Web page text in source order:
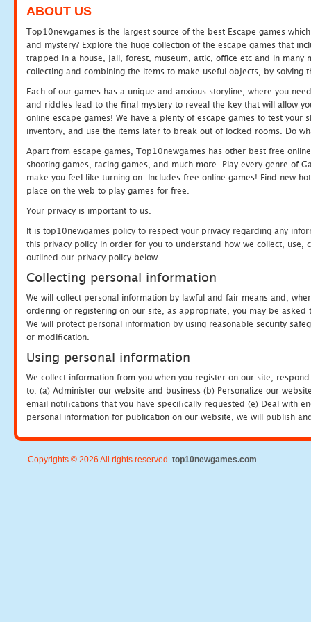
ABOUT US
Top10newgames is the largest source of the best Escape games
and mystery? Explore the huge collection of the escape games that
trapped in a house, jail, forest, museum, attic, office etc and in many
collecting and combining the items to make useful objects, by solving
Each of our games has a unique and anxious storyline, where you
and riddles lead to the final mystery to reveal the key that will allow
online escape games! We have a plenty of escape games to test
inventory, and use the items later to break out of locked rooms. Do
Apart from escape games, Top10newgames has other best free
shooting games, racing games, and much more. Play every genre of
make you feel like turning on. Includes free online games! Find new
place on the web to play games for free.
Your privacy is important to us.
It is top10newgames policy to respect your privacy regarding any
this privacy policy in order for you to understand how we collect, use,
outlined our privacy policy below.
Collecting personal information
We will collect personal information by lawful and fair means and,
ordering or registering on our site, as appropriate, you may be
We will protect personal information by using reasonable security
or modification.
Using personal information
We collect information from you when you register on our site,
to: (a) Administer our website and business (b) Personalize our
email notifications that you have specifically requested (e) Deal with
personal information for publication on our website, we will publish
Copyrights © 2026 All rights reserved. top10newgames.com